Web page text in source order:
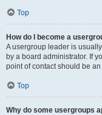
Top
How do I become a
A usergroup leader is
by a board administrator. If
point of contact should be
Top
Why do some usergroups